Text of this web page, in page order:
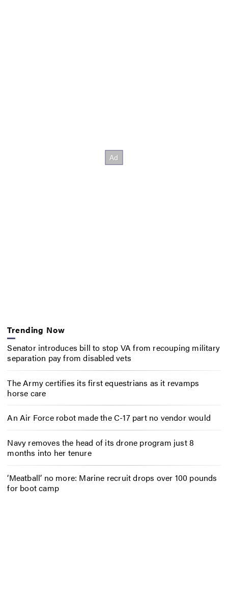
Trending Now
Senator introduces bill to stop VA from recouping military
separation pay from disabled vets
The Army certifies its first equestrians as it revamps
horse care
An Air Force robot made the C-17 part no vendor would
Navy removes the head of its drone program just 8
months into her tenure
‘Meatball’ no more: Marine recruit drops over 100 pounds
for boot camp